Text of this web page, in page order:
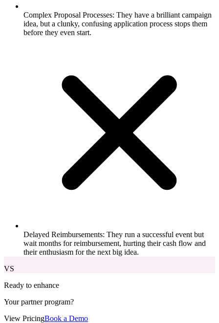
Complex Proposal Processes: They have a brilliant campaign
idea, but a clunky, confusing application process stops them
before they even start.
Delayed Reimbursements: They run a successful event but
wait months for reimbursement, hurting their cash flow and
their enthusiasm for the next big idea.
VS
Ready to enhance
Your partner program?
View PricingBook a Demo